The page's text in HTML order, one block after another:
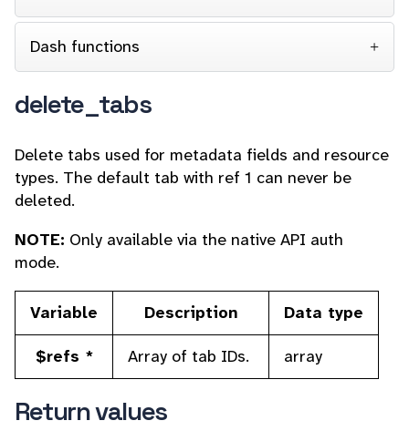
Dash functions
delete_tabs
Delete tabs used for metadata fields and resource
types. The default tab with ref 1 can never be
deleted.
NOTE: Only available via the native API auth
mode.
Variable Description
Data type
$refs *
Array of tab IDs. array
Return values